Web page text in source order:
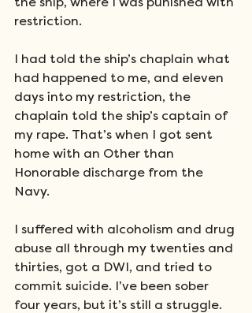
the ship, where I was punished with
restriction.
I had told the ship’s chaplain what
had happened to me, and eleven
days into my restriction, the
chaplain told the ship’s captain of
my rape. That’s when I got sent
home with an Other than
Honorable discharge from the
Navy.
I suffered with alcoholism and drug
abuse all through my twenties and
thirties, got a DWI, and tried to
commit suicide. I’ve been sober
four years, but it’s still a struggle.